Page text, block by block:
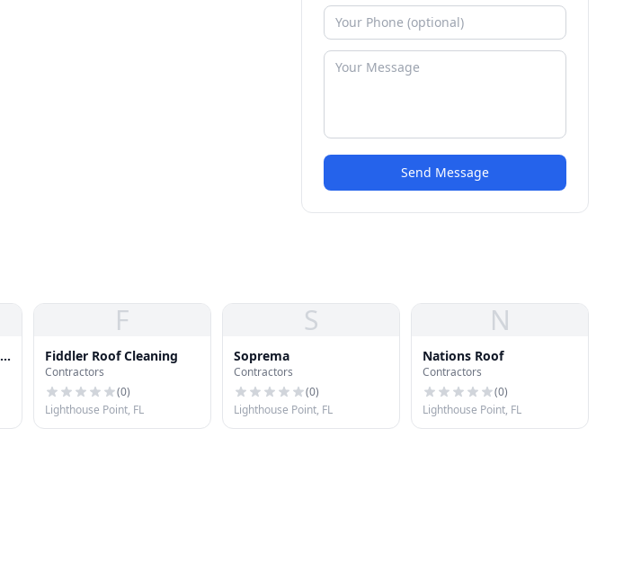
Send Message
F
Fiddler Roof Cleaning
Contractors
(0)
Lighthouse Point, FL
S
Soprema
Contractors
(0)
Lighthouse Point, FL
N
Nations Roof
Contractors
(0)
Lighthouse Point, FL